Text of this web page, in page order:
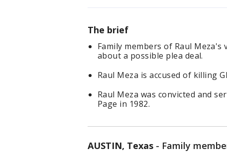
The brief
Family members of Raul
about a possible plea deal.
Raul Meza is accused of killing
Raul Meza was convicted and
Page in 1982.
AUSTIN, Texas - Family